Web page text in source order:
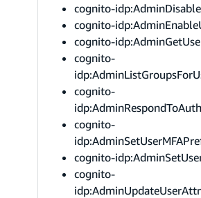
cognito-
cognito-
cognito-
cognito-
cognito-
cognito-
cognito-
cognito-